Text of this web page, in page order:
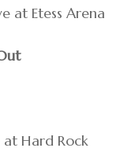
at Etess Arena
at Hard Rock